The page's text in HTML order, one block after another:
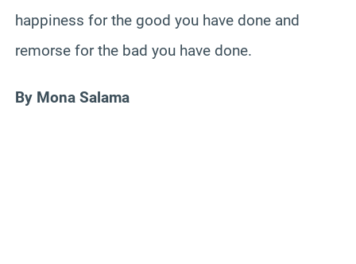
happiness for the good you have done and
remorse for the bad you have done.
By Mona Salama